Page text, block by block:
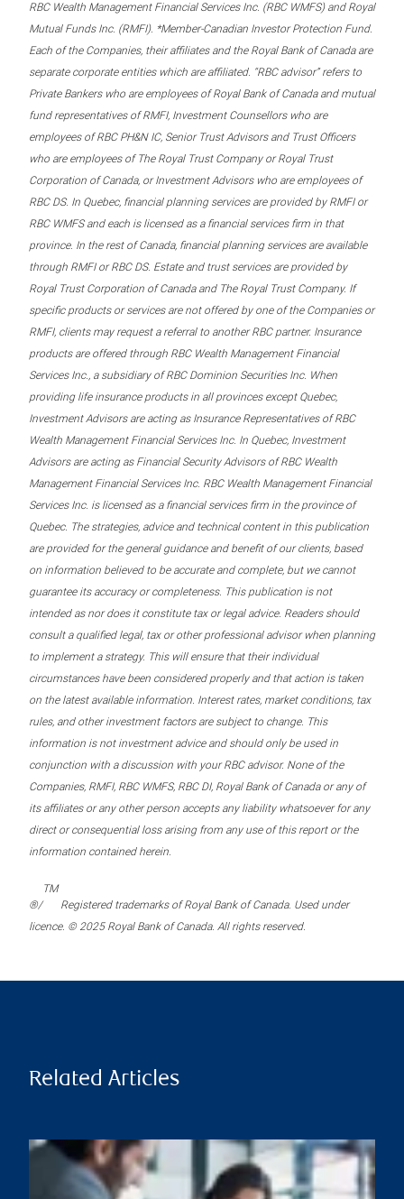
RBC Wealth Management Financial Services Inc. (RBC WMFS) and Royal
Mutual Funds Inc. (RMFI). *Member-Canadian Investor Protection Fund.
Each of the Companies, their affiliates and the Royal Bank of Canada are
separate corporate entities which are affiliated. “RBC advisor” refers to
Private Bankers who are employees of Royal Bank of Canada and mutual
fund representatives of RMFI, Investment Counsellors who are
employees of RBC PH&N IC, Senior Trust Advisors and Trust Officers
who are employees of The Royal Trust Company or Royal Trust
Corporation of Canada, or Investment Advisors who are employees of
RBC DS. In Quebec, financial planning services are provided by RMFI or
RBC WMFS and each is licensed as a financial services firm in that
province. In the rest of Canada, financial planning services are available
through RMFI or RBC DS. Estate and trust services are provided by
Royal Trust Corporation of Canada and The Royal Trust Company. If
specific products or services are not offered by one of the Companies or
RMFI, clients may request a referral to another RBC partner. Insurance
products are offered through RBC Wealth Management Financial
Services Inc., a subsidiary of RBC Dominion Securities Inc. When
providing life insurance products in all provinces except Quebec,
Investment Advisors are acting as Insurance Representatives of RBC
Wealth Management Financial Services Inc. In Quebec, Investment
Advisors are acting as Financial Security Advisors of RBC Wealth
Management Financial Services Inc. RBC Wealth Management Financial
Services Inc. is licensed as a financial services firm in the province of
Quebec. The strategies, advice and technical content in this publication
are provided for the general guidance and benefit of our clients, based
on information believed to be accurate and complete, but we cannot
guarantee its accuracy or completeness. This publication is not
intended as nor does it constitute tax or legal advice. Readers should
consult a qualified legal, tax or other professional advisor when planning
to implement a strategy. This will ensure that their individual
circumstances have been considered properly and that action is taken
on the latest available information. Interest rates, market conditions, tax
rules, and other investment factors are subject to change. This
information is not investment advice and should only be used in
conjunction with a discussion with your RBC advisor. None of the
Companies, RMFI, RBC WMFS, RBC DI, Royal Bank of Canada or any of
its affiliates or any other person accepts any liability whatsoever for any
direct or consequential loss arising from any use of this report or the
information contained herein.
®/
TM
Registered trademarks of Royal Bank of Canada. Used under
licence. © 2025 Royal Bank of Canada. All rights reserved.
Related Articles